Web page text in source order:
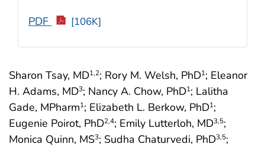
Sharon Tsay, MD1,2; Rory M. Welsh, PhD1; Eleanor
H. Adams, MD3; Nancy A. Chow, PhD1; Lalitha
Gade, MPharm1; Elizabeth L. Berkow, PhD1;
Eugenie Poirot, PhD2,4; Emily Lutterloh, MD3,5;
Monica Quinn, MS3; Sudha Chaturvedi, PhD3,5;
PDF [106K]